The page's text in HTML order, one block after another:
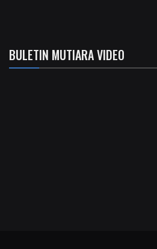
BULETIN MUTIARA VIDEO